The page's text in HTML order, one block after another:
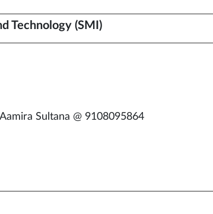
Technology (SMI)
Sultana @ 9108095864